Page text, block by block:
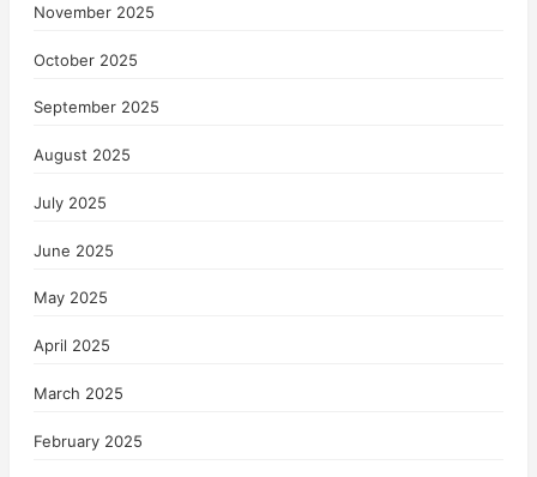
November 2025
October 2025
September 2025
August 2025
July 2025
June 2025
May 2025
April 2025
March 2025
February 2025